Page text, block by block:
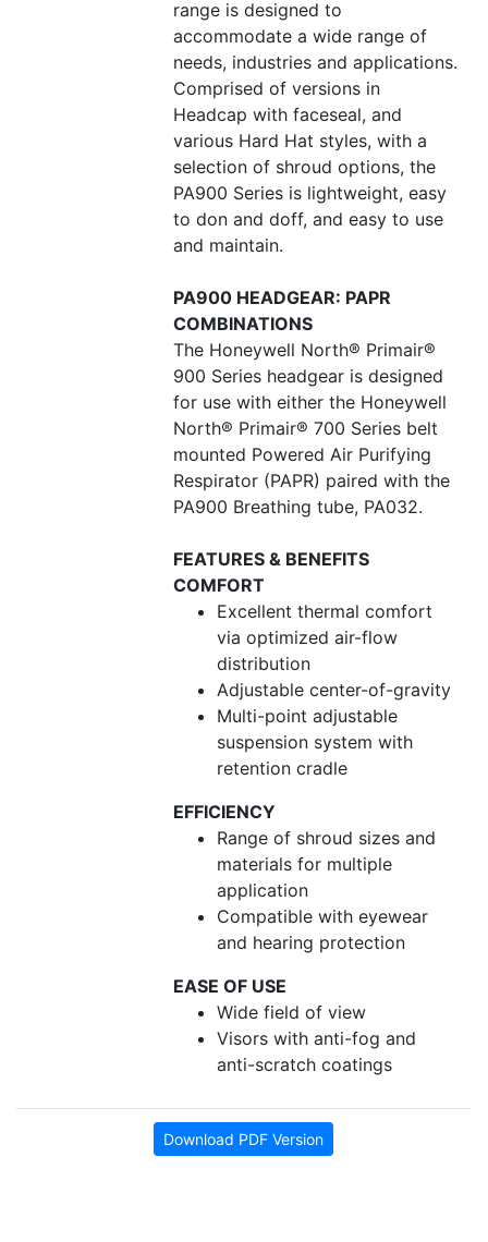
range is designed to
accommodate a wide range of
needs, industries and applications.
Comprised of versions in
Headcap with faceseal, and
various Hard Hat styles, with a
selection of shroud options, the
PA900 Series is lightweight, easy
to don and doff, and easy to use
and maintain.
PA900 HEADGEAR: PAPR
COMBINATIONS
The Honeywell North® Primair®
900 Series headgear is designed
for use with either the Honeywell
North® Primair® 700 Series belt
mounted Powered Air Purifying
Respirator (PAPR) paired with the
PA900 Breathing tube, PA032.
FEATURES & BENEFITS
COMFORT
Excellent thermal comfort
via optimized air-flow
distribution
Adjustable center-of-gravity
Multi-point adjustable
suspension system with
retention cradle
EFFICIENCY
Range of shroud sizes and
materials for multiple
application
Compatible with eyewear
and hearing protection
EASE OF USE
Wide field of view
Visors with anti-fog and
anti-scratch coatings
Download PDF Version